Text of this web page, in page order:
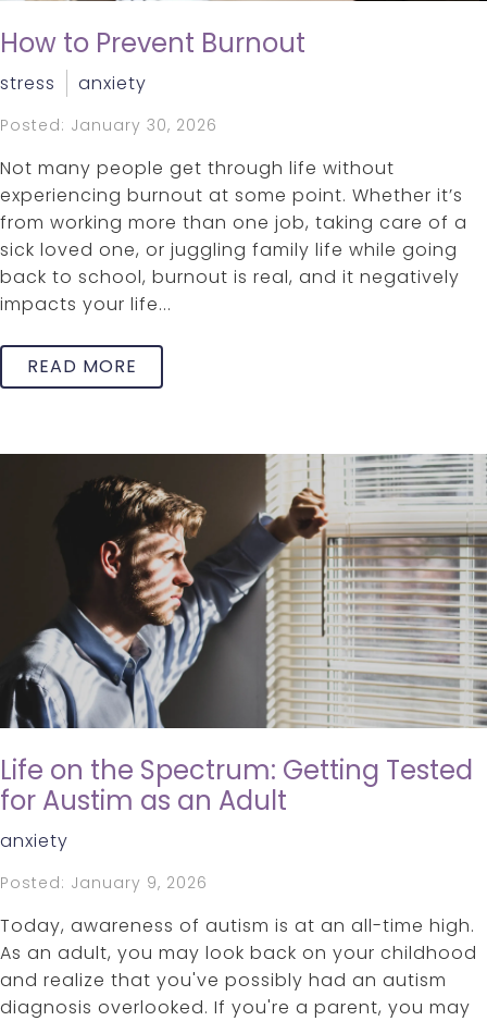
How to Prevent Burnout
stress anxiety
Posted: January 30, 2026
Not many people get through life without
experiencing burnout at some point. Whether it’s
from working more than one job, taking care of a
sick loved one, or juggling family life while going
back to school, burnout is real, and it negatively
impacts your life...
READ MORE
Life on the Spectrum: Getting Tested
for Austim as an Adult
anxiety
Posted: January 9, 2026
Today, awareness of autism is at an all-time high.
As an adult, you may look back on your childhood
and realize that you've possibly had an autism
diagnosis overlooked. If you're a parent, you may